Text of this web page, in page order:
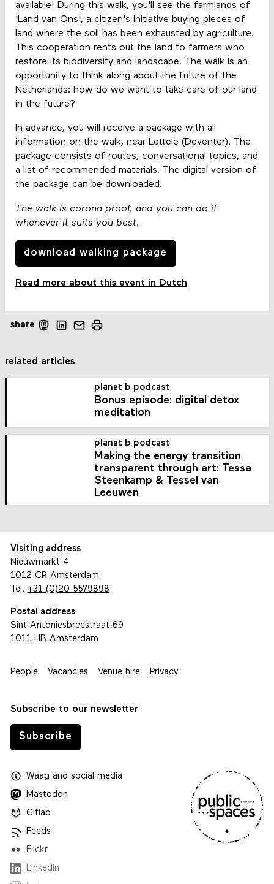
available! During this walk, you'll see the farmlands of
'Land van Ons', a citizen's initiative buying pieces of
land where the soil has been exhausted by agriculture.
This cooperation rents out the land to farmers who
restore its biodiversity and landscape. The walk is an
opportunity to think along about the future of the
Netherlands: how do we want to take care of our land
in the future?
In advance, you will receive a package with all
information on the walk, near Lettele (Deventer). The
package consists of routes, conversational topics, and
a list of recommended materials. The digital version of
the package can be downloaded.
The walk is corona proof, and you can do it
whenever it suits you best.
download walking package
Read more about this event in Dutch
share
related articles
planet b podcast
Bonus episode: digital detox
meditation
planet b podcast
Making the energy transition
transparent through art: Tessa
Steenkamp & Tessel van
Leeuwen
Visiting address
Nieuwmarkt 4
1012 CR Amsterdam
Tel. +31 (0)20 5579898
Postal address
Sint Antoniesbreestraat 69
1011 HB Amsterdam
People Vacancies Venue hire Privacy
Subscribe to our newsletter
Subscribe
Waagand social media
Mastodon
Gitlab
Feeds
Flickr
LinkedIn